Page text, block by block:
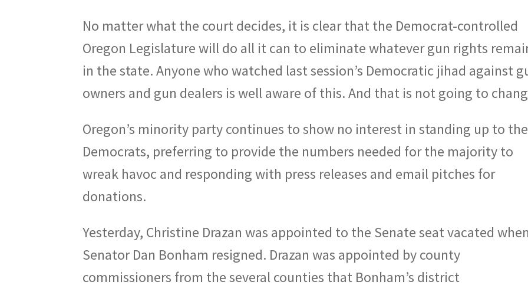
No matter what the court decides, it is clear that the Democrat-controlled
Oregon Legislature will do all it can to eliminate whatever gun rights
in the state. Anyone who watched last session’s Democratic jihad against
owners and gun dealers is well aware of this. And that is not going to
Oregon’s minority party continues to show no interest in standing up to the
Democrats, preferring to provide the numbers needed for the majority to
wreak havoc and responding with press releases and email pitches for
donations.
Yesterday, Christine Drazan was appointed to the Senate seat vacated when
Senator Dan Bonham resigned. Drazan was appointed by county
commissioners from the several counties that Bonham’s district